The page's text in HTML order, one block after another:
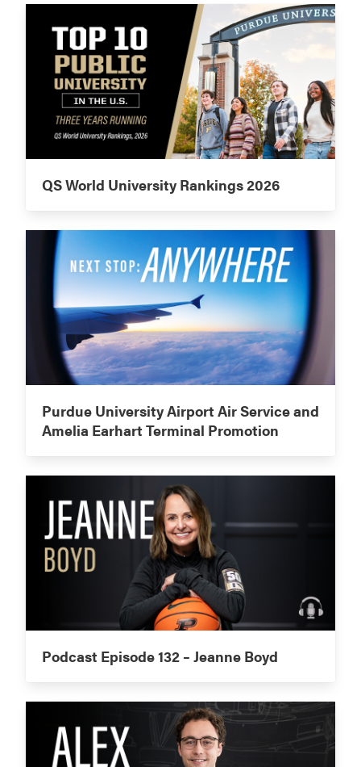
QS World University Rankings 2026
Purdue University Airport Air Service and
Amelia Earhart Terminal Promotion
Podcast Episode 132 – Jeanne Boyd